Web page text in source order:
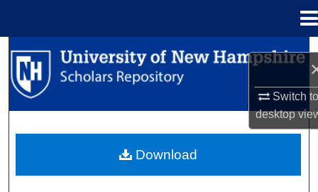
Switch
desktop
Search
Browse Collections
About
Download